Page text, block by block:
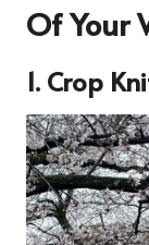
Of Your
1. Crop